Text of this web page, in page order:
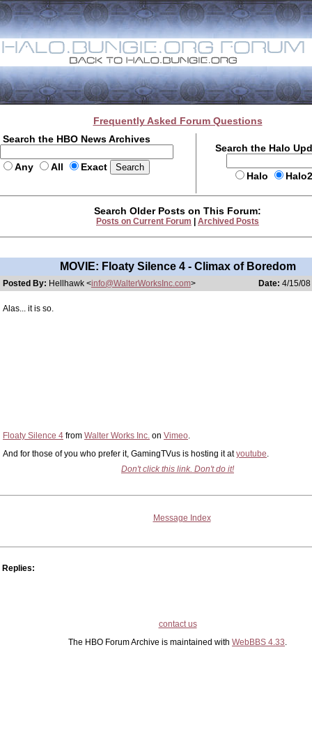
Frequently Asked Forum Questions
Search the HBO News Archives
Any All Exact
Search the Halo
Halo
Search Older Posts on This Forum:
Posts on Current Forum Archived Posts
MOVIE: Floaty Silence 4 - Climax of Boredom
Posted By: Hellhawk <info@WalterWorksInc.com> Date: 4/15/
Alas... it is so.
Floaty Silence 4 from Walter Works Inc. on Vimeo.
And for those of you who prefer it, GamingTVus is hosting it atyoutube.
Don't click this link. Don't do it!
Message Index
Replies:
contact us
The HBO Forum Archive is maintained with WebBBS 4.33.